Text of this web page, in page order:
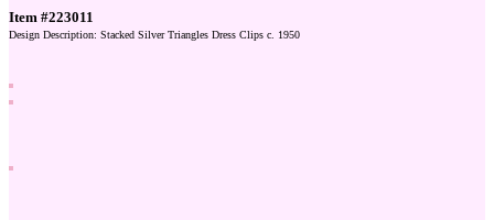
Item #223011
Design Description: Stacked Silver Triangles Dress Clips c. 1950